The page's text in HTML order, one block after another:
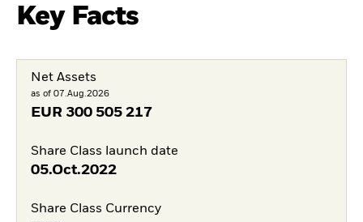
Key Facts
Net Assets
as of 07.Aug.2026
EUR 300 505 217
Share Class launch date
05.Oct.2022
Share Class Currency